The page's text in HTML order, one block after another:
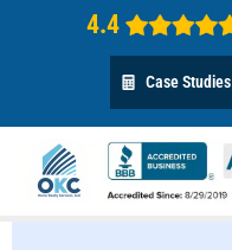
4.4
Case Studies